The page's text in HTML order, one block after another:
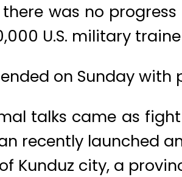
there was no
U.S. military
on Sunday
talks came as
recently launched
Kunduz city, a